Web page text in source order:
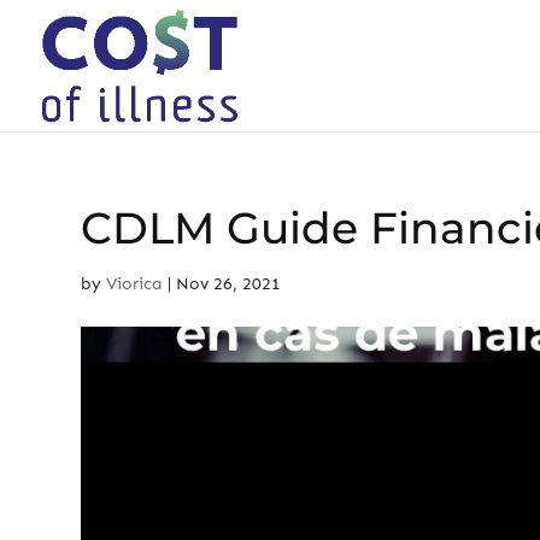
content
CDLM Guide
byViorica | Nov 26, 2021